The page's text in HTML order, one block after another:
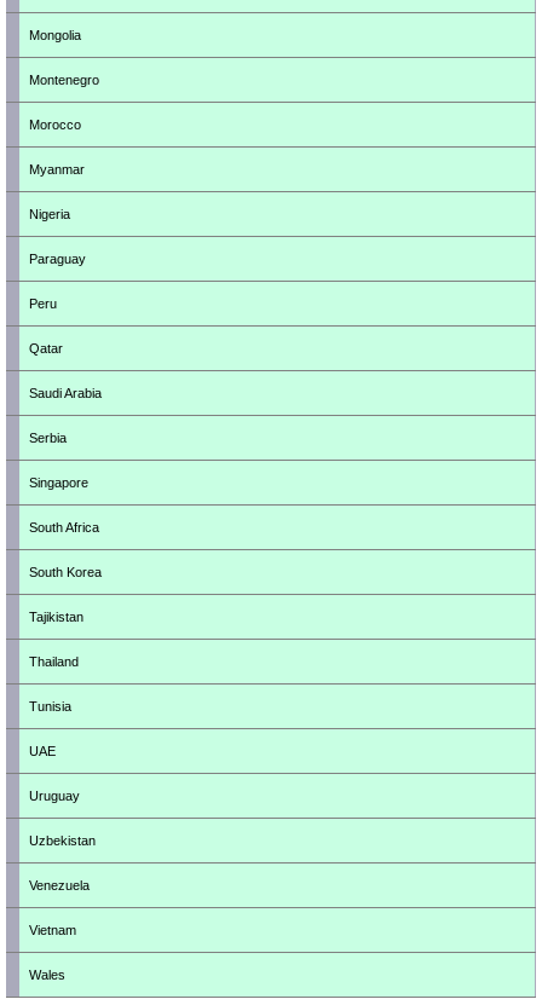
Mongolia
Montenegro
Morocco
Myanmar
Nigeria
Paraguay
Peru
Qatar
Saudi Arabia
Serbia
Singapore
South Africa
South Korea
Tajikistan
Thailand
Tunisia
UAE
Uruguay
Uzbekistan
Venezuela
Vietnam
Wales